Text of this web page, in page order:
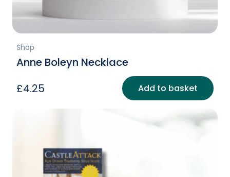
Shop
Anne Boleyn Necklace
£4.25 Add to basket